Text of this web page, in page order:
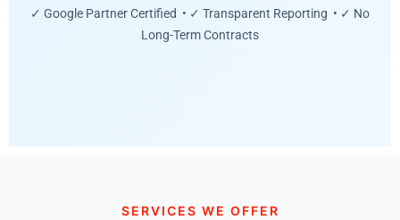
✓ Google Partner Certified • ✓ Transparent Reporting • ✓ No
Long-Term Contracts
SERVICES WE OFFER